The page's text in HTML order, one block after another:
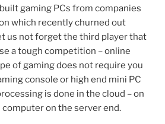
gaming PCs from companies
which recently churned out
us not forget the third player that
a tough competition – online
of gaming does not require you
console or high end mini PC
is done in the cloud – on
on the server end.